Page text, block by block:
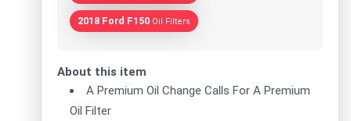
2018 Ford F150 Oil Filters
About this item
A Premium Oil Change Calls For A Premium
Oil Filter